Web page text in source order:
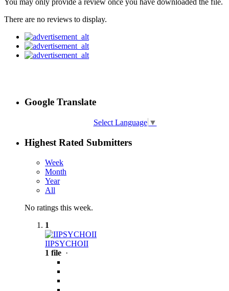
You may only provide a review once you have downloaded the file.
There are no reviews to display.
Google Translate
Select Language ▼
Highest Rated Submitters
Week
Month
Year
All
No ratings this week.
1
IIPSYCHOII
1 file ·